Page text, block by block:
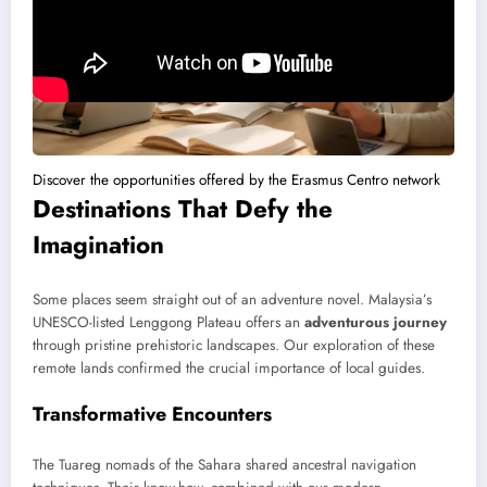
Discover the opportunities offered by the Erasmus Centro network
Destinations That Defy the
Imagination
Some places seem straight out of an adventure novel. Malaysia’s
UNESCO-listed Lenggong Plateau offers an adventurous journey
through pristine prehistoric landscapes. Our exploration of these
remote lands confirmed the crucial importance of local guides.
Transformative Encounters
The Tuareg nomads of the Sahara shared ancestral navigation